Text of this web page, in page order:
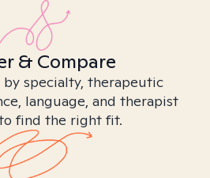
& Compare
specialty, therapeutic
language, and therapist
find the right fit.